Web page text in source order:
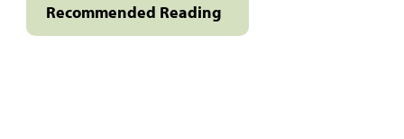
Recommended Reading